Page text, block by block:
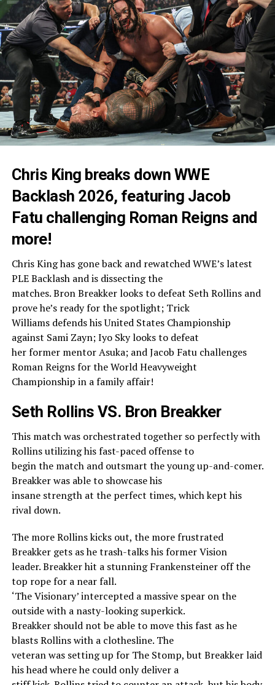
Chris King breaks down WWE
Backlash 2026, featuring Jacob
Fatu challenging Roman Reigns and
more!
Chris King has gone back and rewatched WWE’s latest
PLE Backlash and is dissecting the
matches. Bron Breakker looks to defeat Seth Rollins and
prove he’s ready for the spotlight; Trick
Williams defends his United States Championship
against Sami Zayn; Iyo Sky looks to defeat
her former mentor Asuka; and Jacob Fatu challenges
Roman Reigns for the World Heavyweight
Championship in a family affair!
Seth Rollins VS. Bron Breakker
This match was orchestrated together so perfectly with
Rollins utilizing his fast-paced offense to
begin the match and outsmart the young up-and-comer.
Breakker was able to showcase his
insane strength at the perfect times, which kept his
rival down.
The more Rollins kicks out, the more frustrated
Breakker gets as he trash-talks his former Vision
leader. Breakker hit a stunning Frankensteiner off the
top rope for a near fall.
‘The Visionary’ intercepted a massive spear on the
outside with a nasty-looking superkick.
Breakker should not be able to move this fast as he
blasts Rollins with a clothesline. The
veteran was setting up for The Stomp, but Breakker laid
his head where he could only deliver a